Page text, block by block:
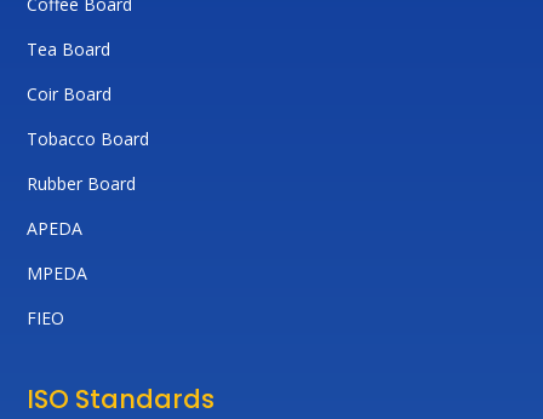
Tea Board
Coir Board
Tobacco Board
Rubber Board
APEDA
MPEDA
FIEO
ISO Standards